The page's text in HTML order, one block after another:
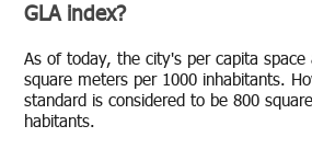
GLA index?
As of today, the city's per capita
square me­ters per 1000 in­hab­i­tants.
stan­dard is con­sid­ered to be 800
hab­i­tants.